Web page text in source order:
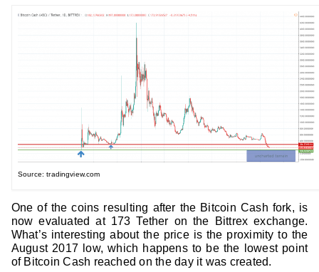
Source: tradingview.com
One of the coins resulting after the Bitcoin Cash fork, is
now evaluated at 173 Tether on the Bittrex exchange.
What’s interesting about the price is the proximity to the
August 2017 low, which happens to be the lowest point
of Bitcoin Cash reached on the day it was created.